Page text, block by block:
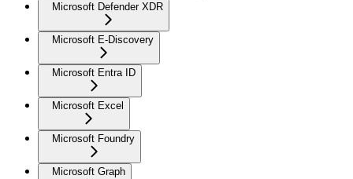
Microsoft Defender XDR
Microsoft E-Discovery
Microsoft Entra ID
Microsoft Excel
Microsoft Foundry
Microsoft Graph